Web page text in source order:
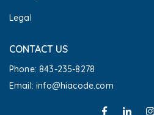
Legal
CONTACT US
Phone: 843-235-8278
Email: info@hiacode.com